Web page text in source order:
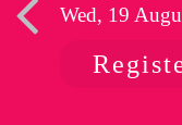
Wed, 19